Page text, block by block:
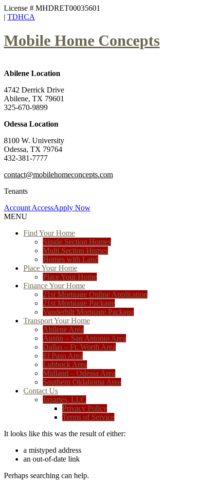
License # MHDRET00035601
| TDHCA
Mobile Home Concepts
Abilene Location
4742 Derrick Drive
Abilene, TX 79601
325-670-9899
Odessa Location
8100 W. University
Odessa, TX 79764
432-381-7777
contact@mobilehomeconcepts.com
Tenants
Account AccessApply Now
MENU
Find Your Home
Single Section Homes
Multi Section Homes
Homes with Land
Place Your Home
Place Your Home
Finance Your Home
21st Mortgage Online Application
21st Mortgage Package
Vanderbilt Mortgage Package
Transport Your Home
Abilene Area
Austin – San Antonio Area
Dallas – Ft. Worth Area
El Paso Area
Lubbock Area
Midland – Odessa Area
Southern Oklahoma Area
Contact Us
Jaxartes, LLC
Privacy Policy
Terms of Service
It looks like this was the result of either:
a mistyped address
an out-of-date link
Perhaps searching can help.